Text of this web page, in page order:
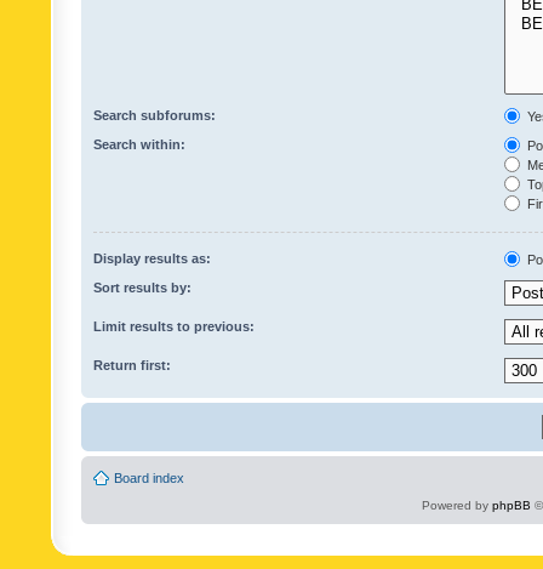
Search subforums:
Search within:
Display results as:
Sort results by:
Limit results to previous:
Return first:
Board index
Powered by phpBB